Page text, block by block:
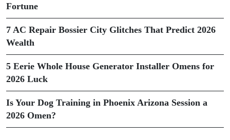
Fortune
7 AC Repair Bossier City Glitches That Predict 2026
Wealth
5 Eerie Whole House Generator Installer Omens for
2026 Luck
Is Your Dog Training in Phoenix Arizona Session a
2026 Omen?